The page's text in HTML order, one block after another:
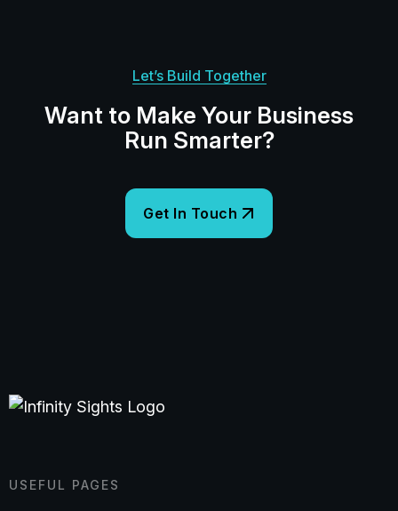
Let’s Build Together
Want to Make Your Business
Run Smarter?
USEFUL PAGES